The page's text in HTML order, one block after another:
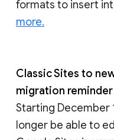
formats to insert
more.
Classic Sites to
migration reminder
Starting December
longer be able to